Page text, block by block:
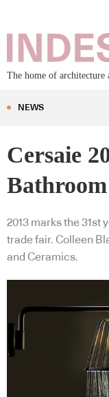
The home of architecture
NEWS
Cersaie
2013 marks the 31st
trade fair. Colleen
and Ceramics.